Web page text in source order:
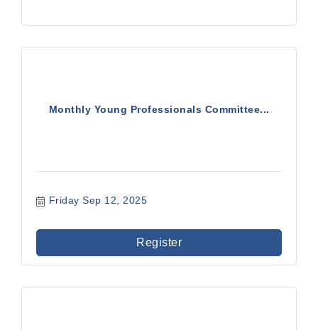
Monthly Young Professionals Committee...
Friday Sep 12, 2025
Register